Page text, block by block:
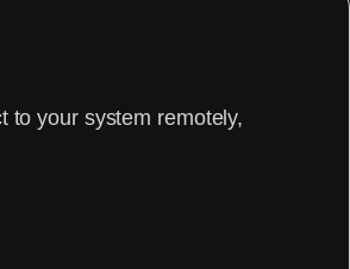
to your system remotely,